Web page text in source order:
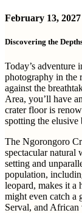
February 13, 2027
Discovering the
Today’s adventure
photography in the
against the
Area, you’ll have
crater floor is
spotting the elusive
The Ngorongoro
spectacular natural
setting and
population,
leopard, makes it a
might even catch a
Serval, and